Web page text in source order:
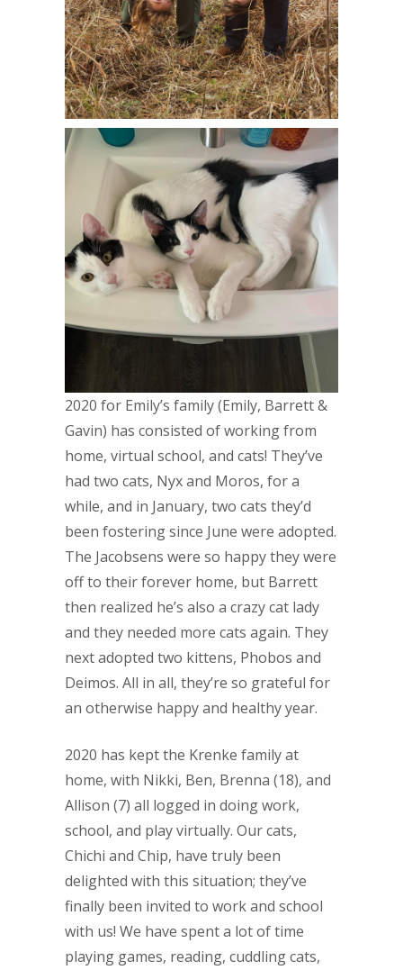
2020 for Emily’s family (Emily, Barrett &
Gavin) has consisted of working from
home, virtual school, and cats! They’ve
had two cats, Nyx and Moros, for a
while, and in January, two cats they’d
been fostering since June were adopted.
The Jacobsens were so happy they were
off to their forever home, but Barrett
then realized he’s also a crazy cat lady
and they needed more cats again. They
next adopted two kittens, Phobos and
Deimos. All in all, they’re so grateful for
an otherwise happy and healthy year.
2020 has kept the Krenke family at
home, with Nikki, Ben, Brenna (18), and
Allison (7) all logged in doing work,
school, and play virtually. Our cats,
Chichi and Chip, have truly been
delighted with this situation; they’ve
finally been invited to work and school
with us! We have spent a lot of time
playing games, reading, cuddling cats,